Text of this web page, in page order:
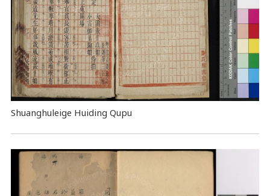
Shuanghuleige Huiding Qupu